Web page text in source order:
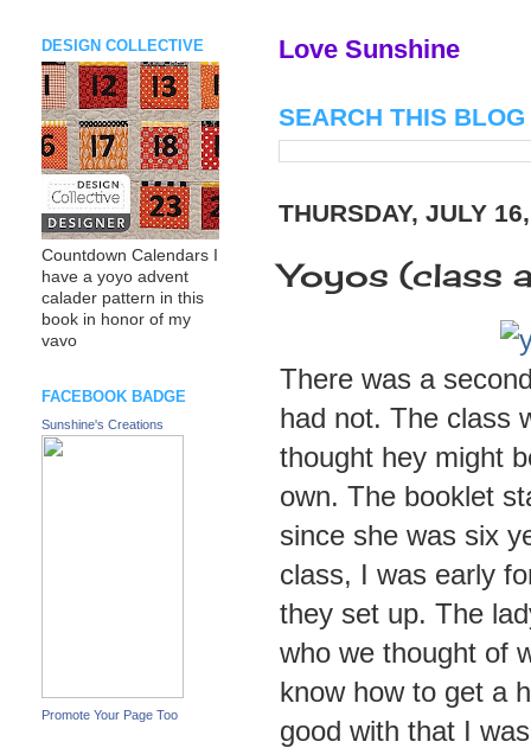
Love Sunshine
SEARCH THIS BLOG
THURSDAY, JULY
Yoyos (class
There was a
had not. The class
thought hey might
own. The booklet
since she was six
class, I was early
they set up. The
who we thought of
know how to get a
good with that I
DESIGN COLLECTIVE
Countdown Calendars I
have a yoyo advent
calader pattern in this
book in honor of my
vavo
FACEBOOK BADGE
Sunshine's Creations
Promote Your Page Too